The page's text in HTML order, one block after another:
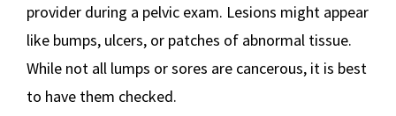
provider during a pelvic exam. Lesions might appear
like bumps, ulcers, or patches of abnormal tissue.
While not all lumps or sores are cancerous, it is best
to have them checked.